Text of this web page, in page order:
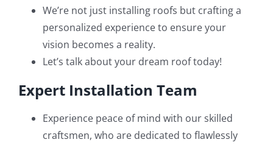
We’re not just installing roofs but crafting a
personalized experience to ensure your
vision becomes a reality.
Let’s talk about your dream roof today!
Expert Installation Team
Experience peace of mind with our skilled
craftsmen, who are dedicated to flawlessly